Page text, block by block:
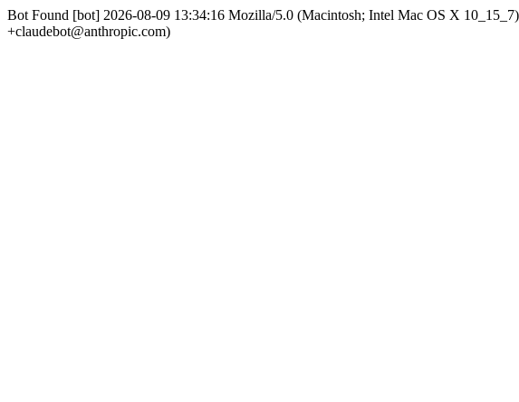
Bot Found [bot] 2026-08-09 13:34:16 Mozilla/5.0 (Macintosh; Intel Mac OS X
+claudebot@anthropic.com)